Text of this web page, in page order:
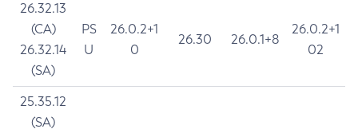
26.32.13
(CA)
26.32.14
(SA)
PS
U
26.0.2+1
0
26.30 26.0.1+8
26.0.2+1
02
25.35.12
(SA)